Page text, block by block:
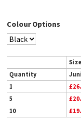
Colour Options
Quantity
1
5
10